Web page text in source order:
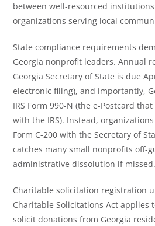
between well-resourced
organizations serving local
State compliance requirements
Georgia nonprofit leaders. Annual
Georgia Secretary of State is due
electronic filing), and importantly,
IRS Form 990-N (the e-Postcard
with the IRS). Instead, organizations
Form C-200 with the Secretary of
catches many small nonprofits off-
administrative dissolution if missed.
Charitable solicitation registration
Charitable Solicitations Act applies
solicit donations from Georgia